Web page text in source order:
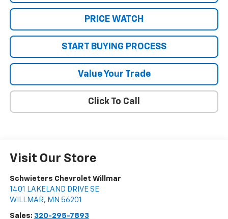
PRICE WATCH
START BUYING PROCESS
Value Your Trade
Click To Call
Visit Our Store
Schwieters Chevrolet Willmar
1401 LAKELAND DRIVE SE
WILLMAR, MN 56201
Sales: 320-295-7893